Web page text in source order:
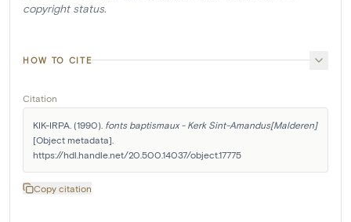
copyright status.
HOW TO CITE
Citation
KIK-IRPA. (1990). fonts baptismaux - Kerk Sint-Amandus[Malderen]
[Object metadata].
https://hdl.handle.net/20.500.14037/object.17775
Copy citation